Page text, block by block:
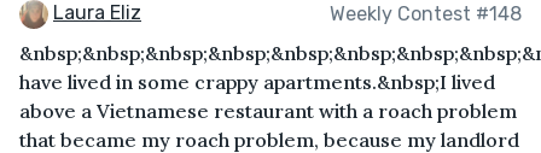
Laura Eliz Weekly Contest #148
have lived in some crappy apartments.&nbsp;I lived
above a Vietnamese restaurant with a roach problem
that became my roach problem, because my landlord